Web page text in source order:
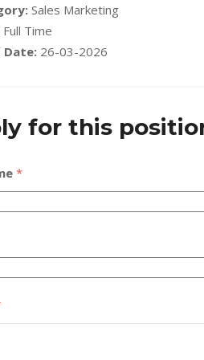
Sales Marketing
Full Time
Date: 26-03-2026
for this
*